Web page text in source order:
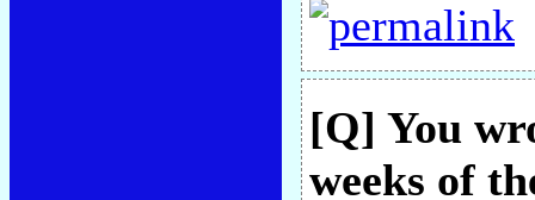
[Q] You
weeks of